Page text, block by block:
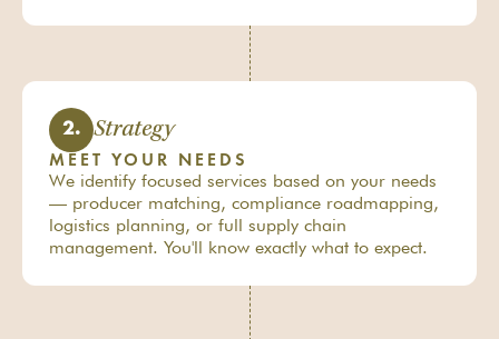
2. Strategy
MEET YOUR NEEDS
We identify focused services based on your needs
— producer matching, compliance roadmapping,
logistics planning, or full supply chain
management. You'll know exactly what to expect.